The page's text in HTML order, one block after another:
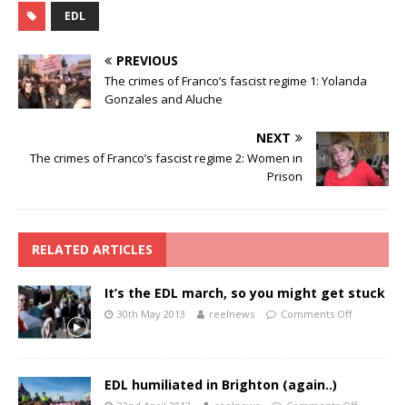
EDL
PREVIOUS
The crimes of Franco’s fascist regime 1: Yolanda
Gonzales and Aluche
NEXT
The crimes of Franco’s fascist regime 2: Women in
Prison
RELATED ARTICLES
It’s the EDL march, so you might get stuck
30th May 2013 reelnews Comments Off
EDL humiliated in Brighton (again..)